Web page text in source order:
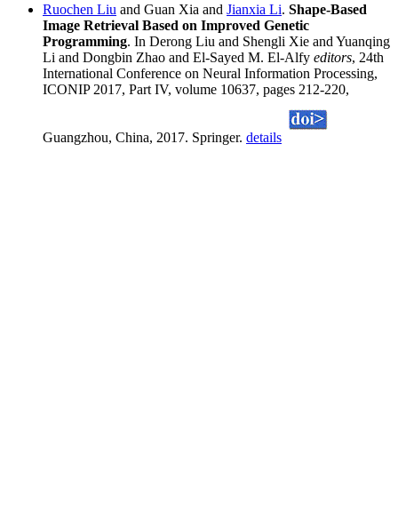
Ruochen Liu and Guan Xia and Jianxia Li. Shape-Based
Image Retrieval Based on Improved Genetic
Programming. In Derong Liu and Shengli Xie and Yuanqing
Li and Dongbin Zhao and El-Sayed M. El-Alfy editors, 24th
International Conference on Neural Information Processing,
ICONIP 2017, Part IV, volume 10637, pages 212-220,
Guangzhou, China, 2017. Springer. details